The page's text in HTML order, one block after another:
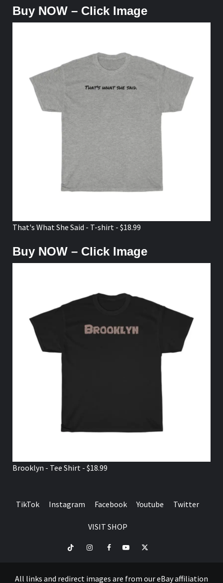
Buy NOW – Click Image
That's What She Said - T-shirt - $18.99
Buy NOW – Click Image
Brooklyn - Tee Shirt - $18.99
TikTok Instagram Facebook Youtube Twitter
VISIT SHOP
TikTok InstagramFacebookYoutubeTwitter
All links and redirect images are from our eBay affiliation